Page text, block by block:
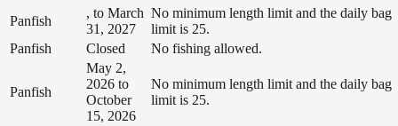
Panfish
, to March
31, 2027
No minimum length limit and the daily bag
limit is 25.
Panfish
Closed No fishing allowed.
Panfish
May 2,
2026 to
October
15, 2026
No minimum length limit and the daily bag
limit is 25.